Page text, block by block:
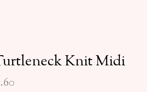
Knit Midi